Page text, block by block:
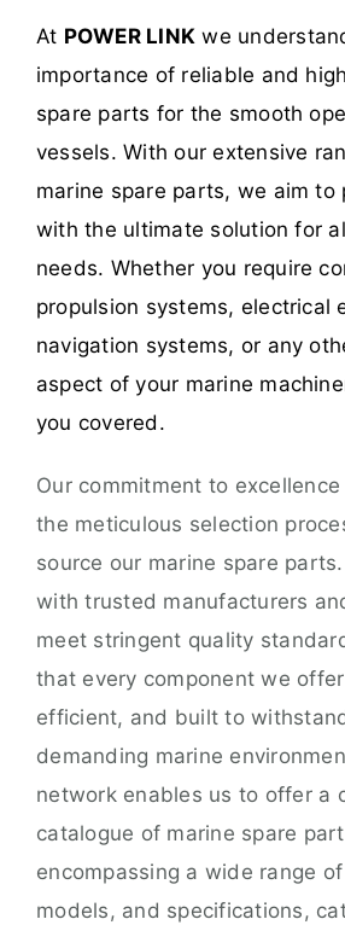
At POWER LINK we
importance of reliable and
spare parts for the smooth
vessels. With our extensive
marine spare parts, we aim to
with the ultimate solution for
needs. Whether you require
propulsion systems, electrical
navigation systems, or any
aspect of your marine
you covered.
Our commitment to
the meticulous selection
source our marine spare
with trusted manufacturers
meet stringent quality
that every component we
efficient, and built to
demanding marine
network enables us to offer a
catalogue of marine spare
encompassing a wide range
models, and specifications,